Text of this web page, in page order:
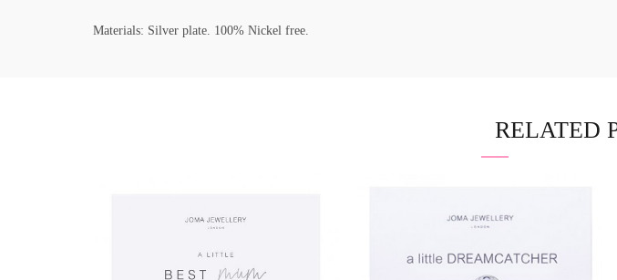
Materials: Silver plate. 100% Nickel free.
RELATED